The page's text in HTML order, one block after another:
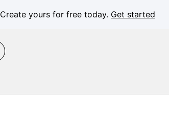
Create yours for free today. Get started